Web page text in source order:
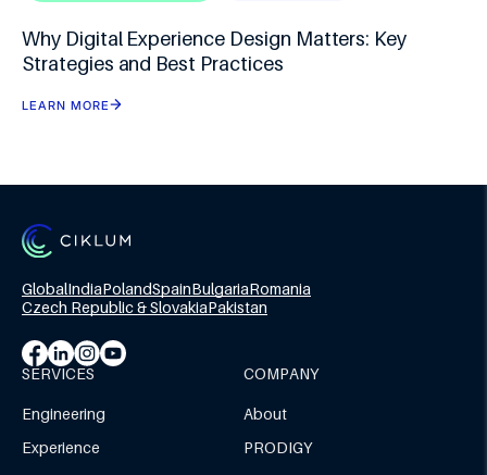
Why Digital Experience Design Matters: Key
Strategies and Best Practices
LEARN MORE
GlobalIndiaPolandSpainBulgariaRomania
Czech Republic & SlovakiaPakistan
SERVICES
Engineering
Experience
COMPANY
About
PRODIGY